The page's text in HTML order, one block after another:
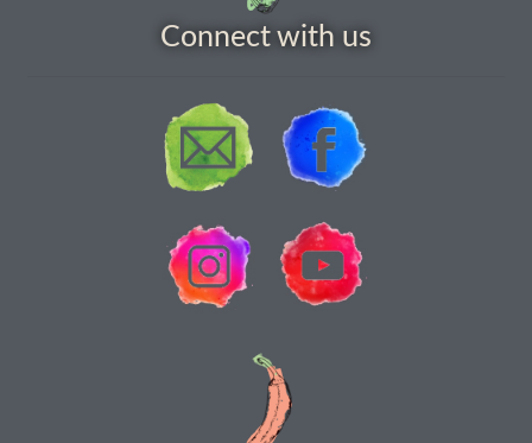
How to grow beetroot
How to grow Borage
How to grow borage
How to grow broad beans
How to grow broccoli and calabrese
How to grow broccoli Fiolaro di Creazzo
How to grow Brussels sprouts
Connect with us